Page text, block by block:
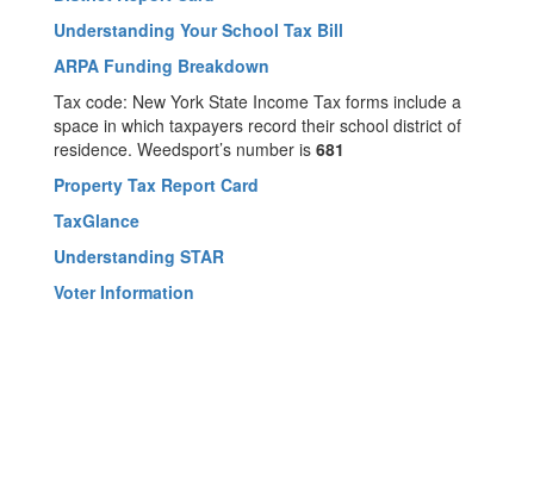
Understanding Your School Tax Bill
ARPA Funding Breakdown
Tax code: New York State Income Tax forms include a
space in which taxpayers record their school district of
residence. Weedsport’s number is 681
Property Tax Report Card
TaxGlance
Understanding STAR
Voter Information